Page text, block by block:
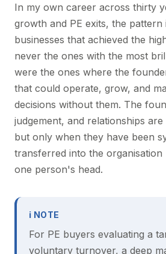
In my own career across thirty
growth and PE exits, the pattern
businesses that achieved the
never the ones with the most
were the ones where the
that could operate, grow, and
decisions without them. The
judgement, and relationships
but only when they have been
transferred into the
one person's head.
ℹ NOTE
For PE buyers evaluating a
voluntary turnover, a deep